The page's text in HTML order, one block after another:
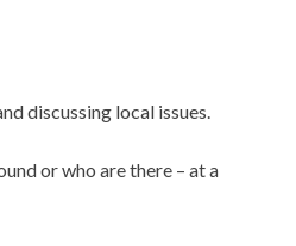
discussing local issues.
or who are there – at a